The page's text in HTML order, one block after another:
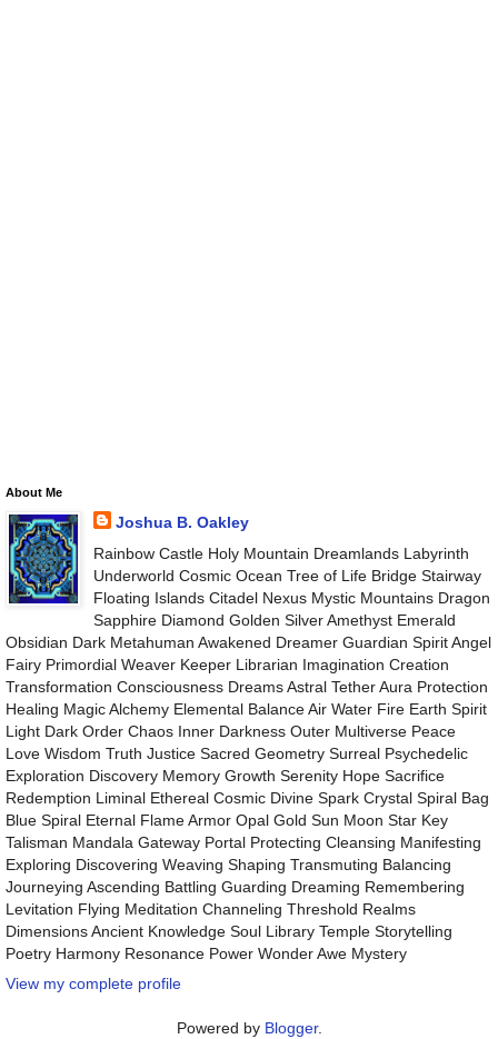
About Me
Joshua B. Oakley
Rainbow Castle Holy Mountain Dreamlands Labyrinth
Underworld Cosmic Ocean Tree of Life Bridge Stairway
Floating Islands Citadel Nexus Mystic Mountains Dragon
Sapphire Diamond Golden Silver Amethyst Emerald
Obsidian Dark Metahuman Awakened Dreamer Guardian Spirit Angel
Fairy Primordial Weaver Keeper Librarian Imagination Creation
Transformation Consciousness Dreams Astral Tether Aura Protection
Healing Magic Alchemy Elemental Balance Air Water Fire Earth Spirit
Light Dark Order Chaos Inner Darkness Outer Multiverse Peace
Love Wisdom Truth Justice Sacred Geometry Surreal Psychedelic
Exploration Discovery Memory Growth Serenity Hope Sacrifice
Redemption Liminal Ethereal Cosmic Divine Spark Crystal Spiral Bag
Blue Spiral Eternal Flame Armor Opal Gold Sun Moon Star Key
Talisman Mandala Gateway Portal Protecting Cleansing Manifesting
Exploring Discovering Weaving Shaping Transmuting Balancing
Journeying Ascending Battling Guarding Dreaming Remembering
Levitation Flying Meditation Channeling Threshold Realms
Dimensions Ancient Knowledge Soul Library Temple Storytelling
Poetry Harmony Resonance Power Wonder Awe Mystery
View my complete profile
Powered by Blogger.